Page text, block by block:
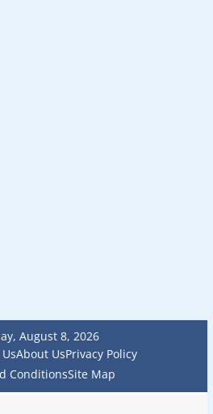
August 8, 2026
About UsPrivacy Policy
ConditionsSite Map